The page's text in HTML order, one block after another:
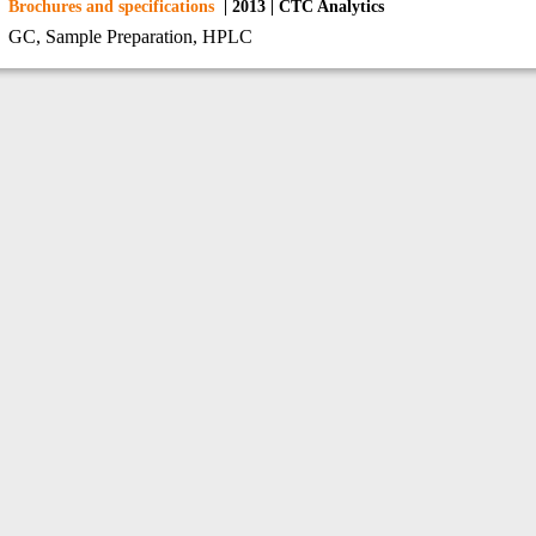
Brochures and specifications | 2013 | CTC Analytics
GC, Sample Preparation, HPLC